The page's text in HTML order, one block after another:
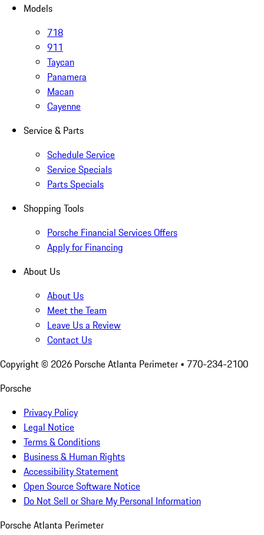
Models
718
911
Taycan
Panamera
Macan
Cayenne
Service & Parts
Schedule Service
Service Specials
Parts Specials
Shopping Tools
Porsche Financial Services Offers
Apply for Financing
About Us
About Us
Meet the Team
Leave Us a Review
Contact Us
Copyright © 2026 Porsche Atlanta Perimeter • 770-234-2100
Porsche
Privacy Policy
Legal Notice
Terms & Conditions
Business & Human Rights
Accessibility Statement
Open Source Software Notice
Do Not Sell or Share My Personal Information
Porsche Atlanta Perimeter